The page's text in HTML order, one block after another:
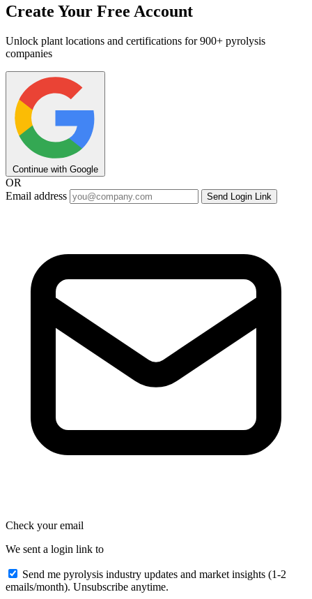
Create Your Free Account
Unlock plant locations and certifications for 900+ pyrolysis
companies
Continue with Google
OR
Email address
Send Login Link
Check your email
We sent a login link to
Send me pyrolysis industry updates and market insights (1-2
emails/month). Unsubscribe anytime.